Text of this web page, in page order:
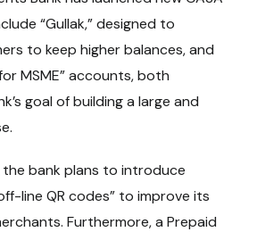
“Gullak,” designed to
to keep higher balances, and
MSME” accounts, both
goal of building a large and
bank plans to introduce
line QR codes” to improve its
Furthermore, a Prepaid